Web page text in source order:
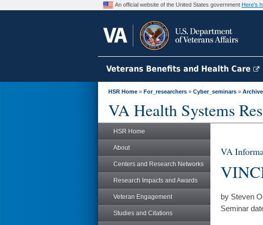
An official website of the United States government Here's
Veterans Benefits and Health Care
HSR Home » For_researchers » Cyber_seminars »
VA Health Systems
HSR Home
About
Centers and Research Networks
Research Impacts and Awards
Veteran Engagement
Studies and Citations
VA
by Steven
Seminar